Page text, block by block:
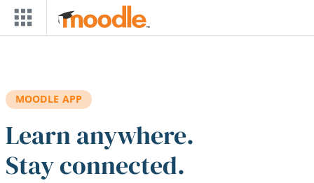
Skip to main content
MOODLE APP
Learn anywhere.
Stay connected.